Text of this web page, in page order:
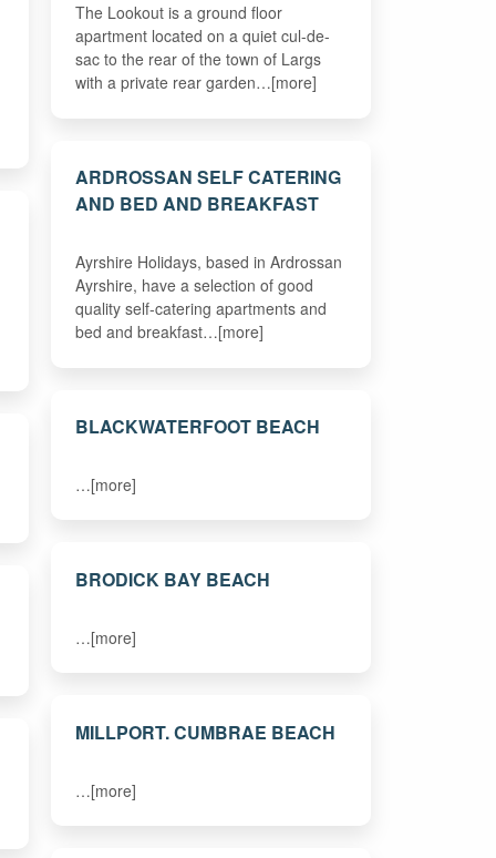
The Lookout is a ground floor
apartment located on a quiet cul-de-
sac to the rear of the town of Largs
with a private rear garden…[more]
ARDROSSAN SELF CATERING
AND BED AND BREAKFAST
Ayrshire Holidays, based in Ardrossan
Ayrshire, have a selection of good
quality self-catering apartments and
bed and breakfast…[more]
BLACKWATERFOOT BEACH
…[more]
BRODICK BAY BEACH
…[more]
MILLPORT. CUMBRAE BEACH
…[more]